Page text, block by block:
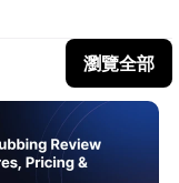
瀏覽全部